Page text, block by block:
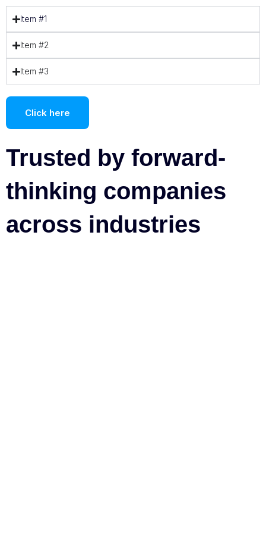
Item #1
Item #2
Item #3
Click here
Trusted by forward-
thinking companies
across industries